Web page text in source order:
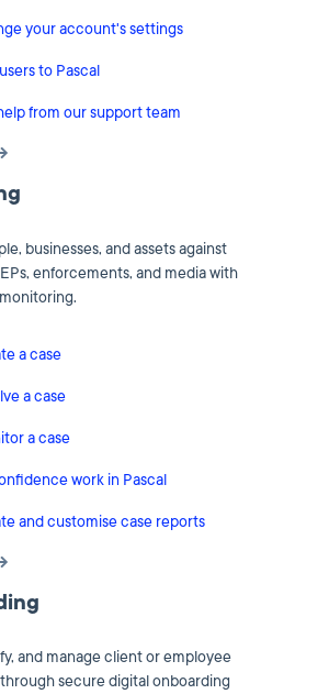
your account's settings
to Pascal
from our support team
businesses, and assets against
enforcements, and media with
a case
a case
a case
work in Pascal
and customise case reports
and manage client or employee
secure digital onboarding